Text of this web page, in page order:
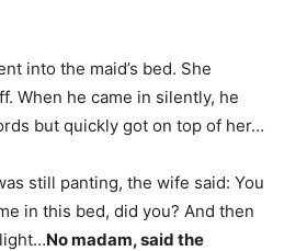
into the maid’s bed. She
When he came in silently, he
but quickly got on top of her…
still panting, the wife said: You
in this bed, did you? And then
No madam, said the